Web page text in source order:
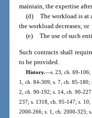
maintain, the expertise
(d)
The workload is at
the workload decreases; or
(e)
The use of such
Such contracts shall
to be provided.
History.—s. 23, ch. 69-106;
1, ch. 84-309; s. 7, ch. 85-
2, ch. 90-192; s. 14, ch. 90-
237; s. 1318, ch. 95-147; s.
2000-266; s. 1, ch. 2000-325;